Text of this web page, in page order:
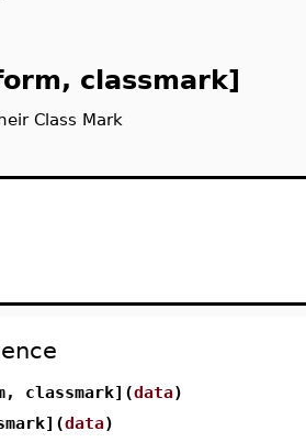
classmark]
Class Mark
classmark](data)
data)